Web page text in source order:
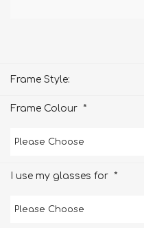
Frame Style:
Frame Colour *
I use my glasses for *